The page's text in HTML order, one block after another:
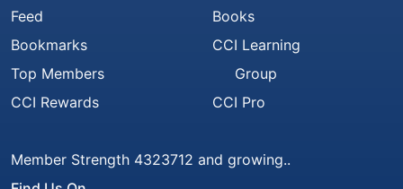
Feed
Bookmarks
Top Members
CCI Rewards
Books
CCI Learning
Group
CCI Pro
Member Strength 4323712 and growing..